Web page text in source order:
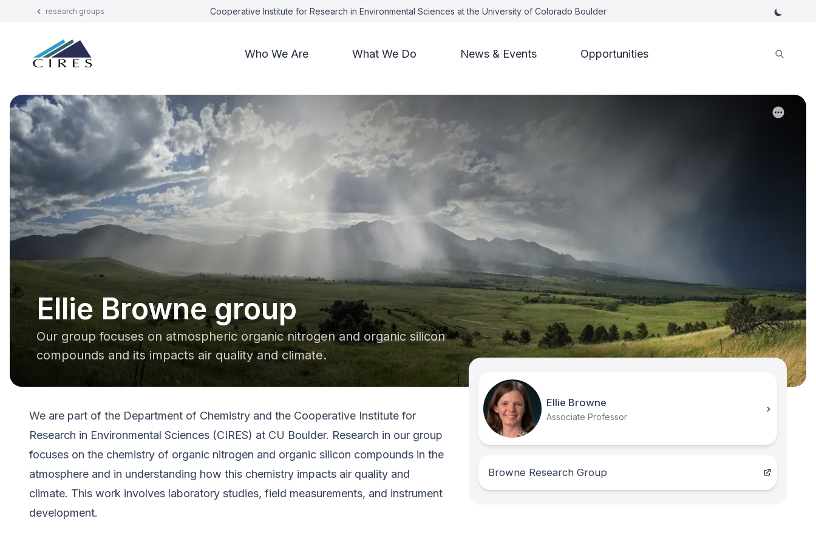
research groups Cooperative Institute for Research in Environmental Sciences at the University of Colorado Boulder
Who We Are What We Do News & Events Opportunities
Ellie Browne group
Our group focuses on atmospheric organic nitrogen and organic silicon
compounds and its impacts air quality and climate.
Ellie Browne
Associate Professor
Browne Research Group
We are part of the Department of Chemistry and the Cooperative Institute for
Research in Environmental Sciences (CIRES) at CU Boulder. Research in our group
focuses on the chemistry of organic nitrogen and organic silicon compounds in the
atmosphere and in understanding how this chemistry impacts air quality and
climate. This work involves laboratory studies, field measurements, and instrument
development.